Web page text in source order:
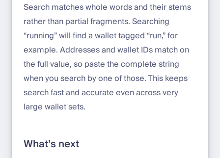
Search matches whole words and their stems
rather than partial fragments. Searching
“running” will find a wallet tagged “run,” for
example. Addresses and wallet IDs match on
the full value, so paste the complete string
when you search by one of those. This keeps
search fast and accurate even across very
large wallet sets.
What’s next